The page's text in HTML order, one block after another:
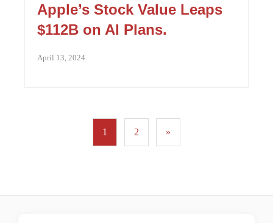
Apple’s Stock Value Leaps
$112B on AI Plans.
April 13, 2024
1 2 »